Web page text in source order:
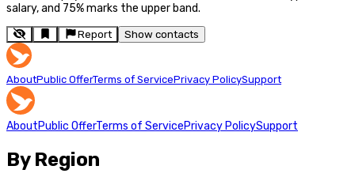
salary, and 75% marks the upper band.
Report Show contacts
AboutPublic OfferTerms of ServicePrivacy PolicySupport
AboutPublic OfferTerms of ServicePrivacy PolicySupport
By Region